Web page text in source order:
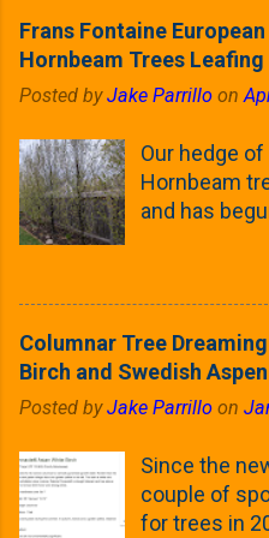
Frans Fontaine
Hornbeam Trees
Posted byJake Parrillo on
Our hedge
Hornbeam
and has
these trees
season's
foliar
that comes
line is
growing
opening
Columnar Tree
Birch and Swedish
Posted byJake Parrillo on
Since the
couple of
for trees in